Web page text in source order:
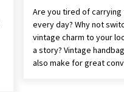
Are you tired of carrying
every day? Why not
vintage charm to your
a story? Vintage
also make for great